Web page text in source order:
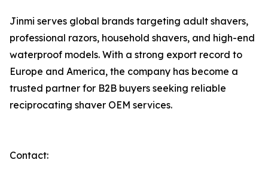
Jinmi serves global brands targeting adult shavers,
professional razors, household shavers, and high-end
waterproof models. With a strong export record to
Europe and America, the company has become a
trusted partner for B2B buyers seeking reliable
reciprocating shaver OEM services.
Contact: